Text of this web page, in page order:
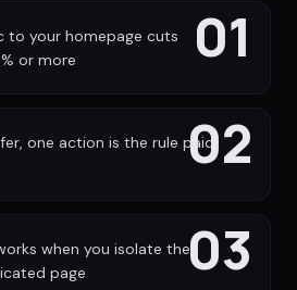
01
to your homepage cuts
or more
02
one action is the rule paid
03
when you isolate the
page